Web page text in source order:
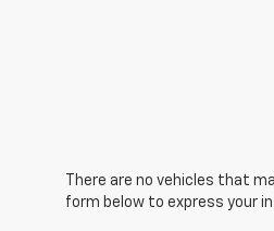
There are no vehicles that
form below to express your